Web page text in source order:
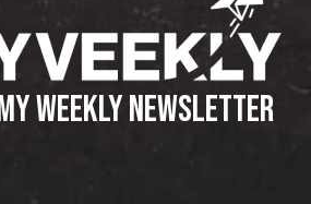
WEEKLY NEWSLETTER